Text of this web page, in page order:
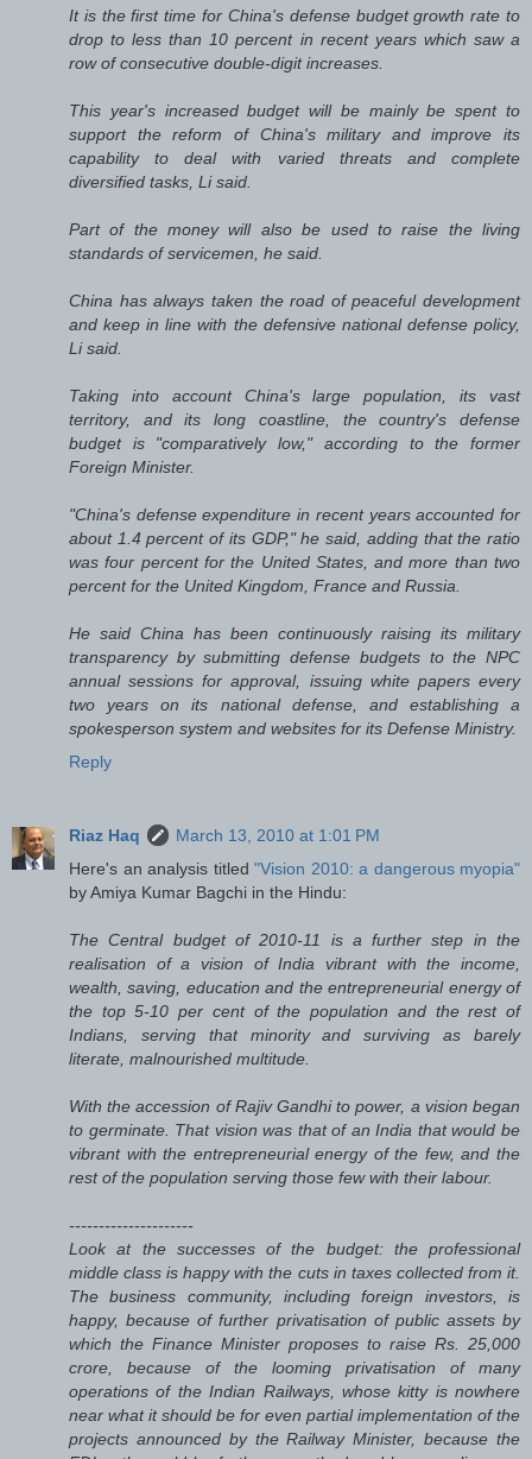
It is the first time for China's defense budget growth rate to
drop to less than 10 percent in recent years which saw a
row of consecutive double-digit increases.
This year's increased budget will be mainly be spent to
support the reform of China's military and improve its
capability to deal with varied threats and complete
diversified tasks, Li said.
Part of the money will also be used to raise the living
standards of servicemen, he said.
China has always taken the road of peaceful development
and keep in line with the defensive national defense policy,
Li said.
Taking into account China's large population, its vast
territory, and its long coastline, the country's defense
budget is "comparatively low," according to the former
Foreign Minister.
"China's defense expenditure in recent years accounted for
about 1.4 percent of its GDP," he said, adding that the ratio
was four percent for the United States, and more than two
percent for the United Kingdom, France and Russia.
He said China has been continuously raising its military
transparency by submitting defense budgets to the NPC
annual sessions for approval, issuing white papers every
two years on its national defense, and establishing a
spokesperson system and websites for its Defense Ministry.
Reply
Riaz Haq
March 13, 2010 at 1:01 PM
Here's an analysis titled "Vision 2010: a dangerous myopia"
by Amiya Kumar Bagchi in the Hindu:
The Central budget of 2010-11 is a further step in the
realisation of a vision of India vibrant with the income,
wealth, saving, education and the entrepreneurial energy of
the top 5-10 per cent of the population and the rest of
Indians, serving that minority and surviving as barely
literate, malnourished multitude.
With the accession of Rajiv Gandhi to power, a vision began
to germinate. That vision was that of an India that would be
vibrant with the entrepreneurial energy of the few, and the
rest of the population serving those few with their labour.
---------------------
Look at the successes of the budget: the professional
middle class is happy with the cuts in taxes collected from it.
The business community, including foreign investors, is
happy, because of further privatisation of public assets by
which the Finance Minister proposes to raise Rs. 25,000
crore, because of the looming privatisation of many
operations of the Indian Railways, whose kitty is nowhere
near what it should be for even partial implementation of the
projects announced by the Railway Minister, because the